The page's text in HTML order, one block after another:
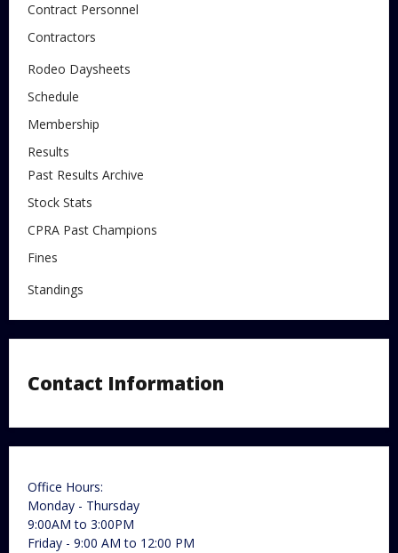
Contract Personnel
Contractors
Rodeo Daysheets
Schedule
Membership
Results
Past Results Archive
Stock Stats
CPRA Past Champions
Fines
Standings
Contact Information
Office Hours:
Monday - Thursday
9:00AM to 3:00PM
Friday - 9:00 AM to 12:00 PM